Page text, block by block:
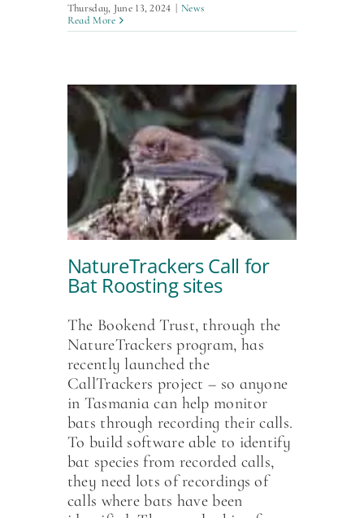
Thursday, June 13, 2024 | News
Read More
NatureTrackers Call for
Bat Roosting sites
The Bookend Trust, through the
NatureTrackers program, has
recently launched the
CallTrackers project – so anyone
in Tasmania can help monitor
bats through recording their calls.
To build software able to identify
bat species from recorded calls,
they need lots of recordings of
calls where bats have been